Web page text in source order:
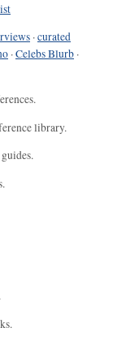
·curated
·Celebs Blurb ·
library.